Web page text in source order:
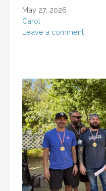
May 27, 2026
Carol
Leave a comment